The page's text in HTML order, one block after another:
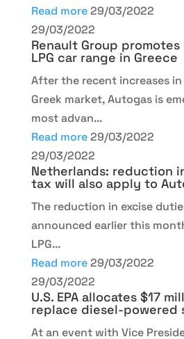
Read more 29/03/2022
29/03/2022
Renault Group
LPG car range in Greece
After the recent increases
Greek market, Autogas is
most advan...
Read more 29/03/2022
29/03/2022
Netherlands: reduction
tax will also apply to
The reduction in excise
announced earlier this
LPG...
Read more 29/03/2022
29/03/2022
U.S. EPA allocates $17
replace diesel-powered
At an event with Vice